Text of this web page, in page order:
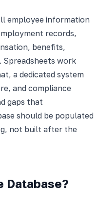
employee information
records,
benefits,
Spreadsheets work
a dedicated system
and compliance
gaps that
should be populated
not built after the
Database?